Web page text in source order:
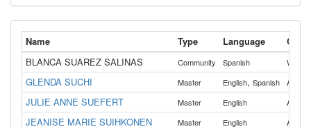
Name Type Language
BLANCA SUAREZ SALINAS
Community Spanish
GLENDA SUCHI Master English, Spanish
All
JULIE ANNE SUEFERT
Master English
All
JEANISE MARIE SUIHKONEN
Master English
All